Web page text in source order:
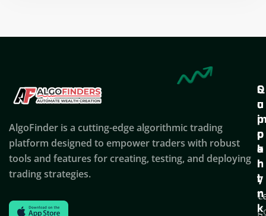
AlgoFinder is a cutting-edge algorithmic trading
platform designed to empower traders with robust
tools and features for creating, testing, and deploying
trading strategies.
Q
u
i
c
k
l
i
n
k
S
u
p
p
o
r
t
C
o
p
a
n
y